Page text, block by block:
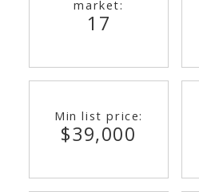
market:
17
Min list price:
$39,000